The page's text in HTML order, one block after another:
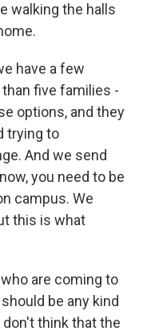
walking the halls
have a few
five families -
options, and they
trying to
And we send
you need to be
campus. We
this is what
are coming to
be any kind
think that the